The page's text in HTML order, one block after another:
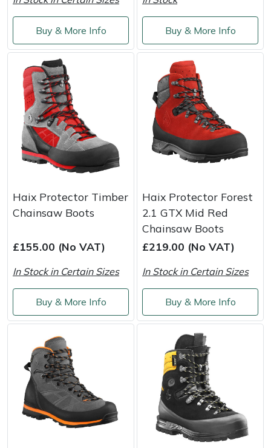
Buy & More Info Buy & More Info
Haix Protector Timber
Chainsaw Boots
£155.00 (No VAT)
In Stock in Certain Sizes
Buy & More Info
Haix Protector Forest
2.1 GTX Mid Red
Chainsaw Boots
£219.00 (No VAT)
In Stock in Certain Sizes
Buy & More Info
Shredders
Shrub Shears
Spreaders
Specialist Mowers
Sprayers, Mistblowers & Water Units
Stumpgrinders
Transporters
Water Pumps
Wheeled Trimmers
Wood Chippers
Vacuum Cleaner Accessories
HAIX
Hardhead
Harkie
Harry
Hayter
Hendon
Husqvarna
Jameson
John Deere
Kress
Laserware